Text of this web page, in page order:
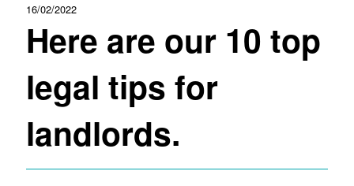
16/02/2022
Here are our 10 top
legal tips for
landlords.